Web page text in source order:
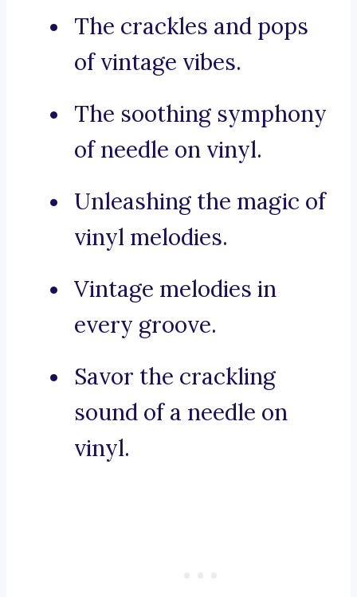
The crackles and pops
of vintage vibes.
The soothing symphony
of needle on vinyl.
Unleashing the magic of
vinyl melodies.
Vintage melodies in
every groove.
Savor the crackling
sound of a needle on
vinyl.